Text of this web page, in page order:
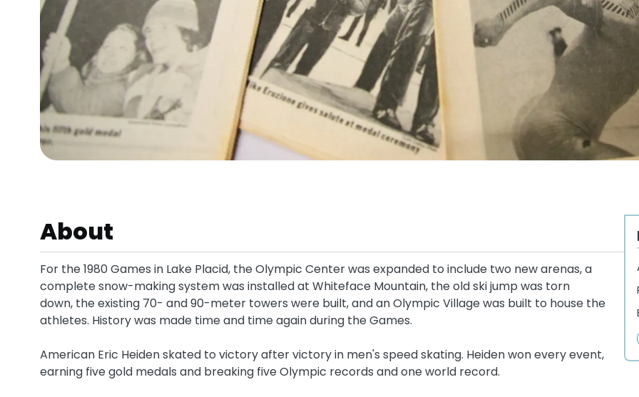
About
For the 1980 Games in Lake Placid, the Olympic Center was expanded to include two new arenas, a
complete snow-making system was installed at Whiteface Mountain, the old ski jump was torn
down, the existing 70- and 90-meter towers were built, and an Olympic Village was built to house the
athletes. History was made time and time again during the Games.
American Eric Heiden skated to victory after victory in men's speed skating. Heiden won every event,
earning five gold medals and breaking five Olympic records and one world record.